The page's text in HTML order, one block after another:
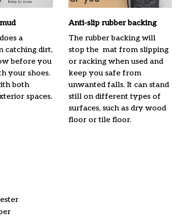
a
catching dirt,
before you
your shoes.
both
spaces.
Anti-slip rubber backing
The rubber backing will
stop the mat from slipping
or racking when used and
keep you safe from
unwanted falls. It can stand
still on different types of
surfaces, such as dry wood
floor or tile floor.